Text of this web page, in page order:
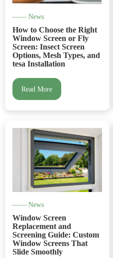
—— News
How to Choose the Right
Window Screen or Fly
Screen: Insect Screen
Options, Mesh Types, and
tesa Installation
Read More
—— News
Window Screen
Replacement and
Screening Guide: Custom
Window Screens That
Slide Smoothly